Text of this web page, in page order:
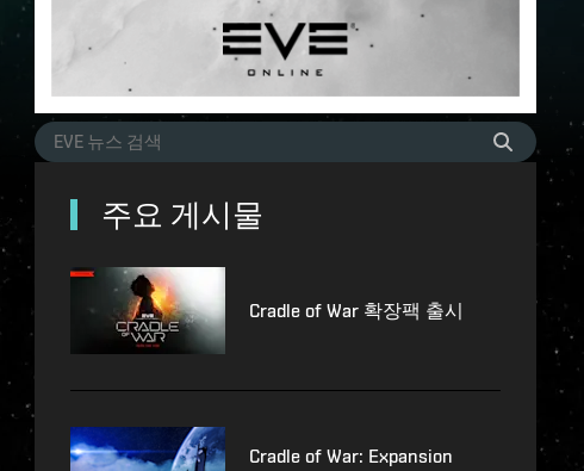
주요 게시물
Cradle of War 확장팩 출시
Cradle of War: Expansion